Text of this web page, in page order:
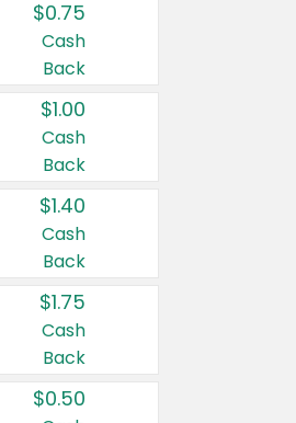
$0.75
Cash
Back
$1.00
Cash
Back
$1.40
Cash
Back
$1.75
Cash
Back
$0.50